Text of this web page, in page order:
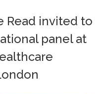
Read invited to
panel at